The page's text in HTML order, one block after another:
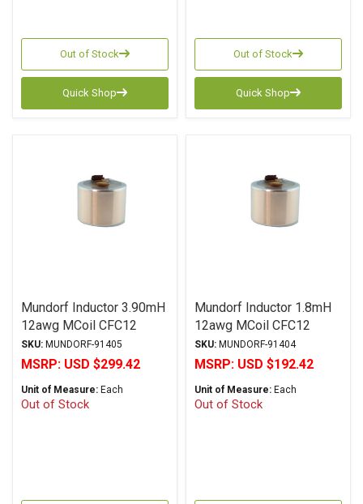
Out of Stock
Quick Shop
Out of Stock
Quick Shop
Mundorf Inductor 3.90mH
12awg MCoil CFC12
Copper Foil PP Series
SKU: MUNDORF-91405
MSRP: USD $299.42
Unit of Measure: Each
Out of Stock
Mundorf Inductor 1.8mH
12awg MCoil CFC12
Copper Foil PP Series
SKU: MUNDORF-91404
MSRP: USD $192.42
Unit of Measure: Each
Out of Stock